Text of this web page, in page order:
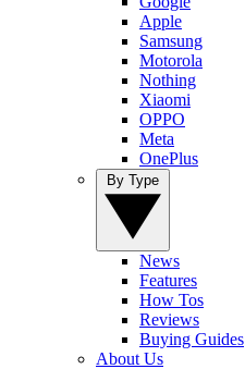
Apple
Samsung
Motorola
Nothing
Xiaomi
OPPO
Meta
OnePlus
News
Features
How Tos
Reviews
Buying Guides
About Us